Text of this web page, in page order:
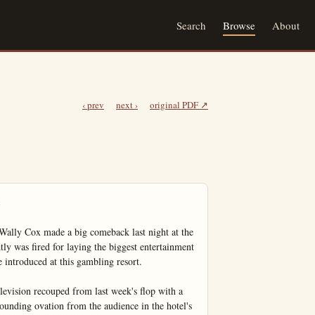
Search Browse About
‹ prev next › original PDF ↗